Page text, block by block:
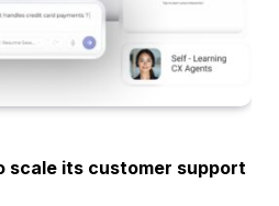
scale its customer support